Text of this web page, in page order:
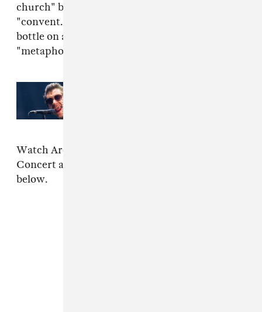
church" before correcting "church" to
"convent." A full glass of wine sits next to its
bottle on an end table she refers to as her
"metaphorical tiny desk."
Watch Arooj Aftab's NPR Tiny Desk (Home)
Concert above, and stream
below.